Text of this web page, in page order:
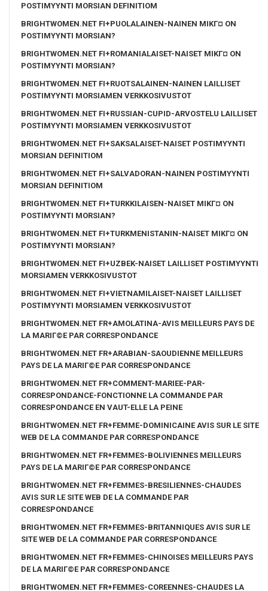
POSTIMYYNTI MORSIAN DEFINITIOM
BRIGHTWOMEN.NET FI+PUOLALAINEN-NAINEN MIKГ¤ ON
POSTIMYYNTI MORSIAN?
BRIGHTWOMEN.NET FI+ROMANIALAISET-NAISET MIKГ¤ ON
POSTIMYYNTI MORSIAN?
BRIGHTWOMEN.NET FI+RUOTSALAINEN-NAINEN LAILLISET
POSTIMYYNTI MORSIAMEN VERKKOSIVUSTOT
BRIGHTWOMEN.NET FI+RUSSIAN-CUPID-ARVOSTELU LAILLISET
POSTIMYYNTI MORSIAMEN VERKKOSIVUSTOT
BRIGHTWOMEN.NET FI+SAKSALAISET-NAISET POSTIMYYNTI
MORSIAN DEFINITIOM
BRIGHTWOMEN.NET FI+SALVADORAN-NAINEN POSTIMYYNTI
MORSIAN DEFINITIOM
BRIGHTWOMEN.NET FI+TURKKILAISEN-NAISET MIKГ¤ ON
POSTIMYYNTI MORSIAN?
BRIGHTWOMEN.NET FI+TURKMENISTANIN-NAISET MIKГ¤ ON
POSTIMYYNTI MORSIAN?
BRIGHTWOMEN.NET FI+UZBEK-NAISET LAILLISET POSTIMYYNTI
MORSIAMEN VERKKOSIVUSTOT
BRIGHTWOMEN.NET FI+VIETNAMILAISET-NAISET LAILLISET
POSTIMYYNTI MORSIAMEN VERKKOSIVUSTOT
BRIGHTWOMEN.NET FR+AMOLATINA-AVIS MEILLEURS PAYS DE
LA MARIГ©E PAR CORRESPONDANCE
BRIGHTWOMEN.NET FR+ARABIAN-SAOUDIENNE MEILLEURS
PAYS DE LA MARIГ©E PAR CORRESPONDANCE
BRIGHTWOMEN.NET FR+COMMENT-MARIEE-PAR-
CORRESPONDANCE-FONCTIONNE LA COMMANDE PAR
CORRESPONDANCE EN VAUT-ELLE LA PEINE
BRIGHTWOMEN.NET FR+FEMME-DOMINICAINE AVIS SUR LE SITE
WEB DE LA COMMANDE PAR CORRESPONDANCE
BRIGHTWOMEN.NET FR+FEMMES-BOLIVIENNES MEILLEURS
PAYS DE LA MARIГ©E PAR CORRESPONDANCE
BRIGHTWOMEN.NET FR+FEMMES-BRESILIENNES-CHAUDES
AVIS SUR LE SITE WEB DE LA COMMANDE PAR
CORRESPONDANCE
BRIGHTWOMEN.NET FR+FEMMES-BRITANNIQUES AVIS SUR LE
SITE WEB DE LA COMMANDE PAR CORRESPONDANCE
BRIGHTWOMEN.NET FR+FEMMES-CHINOISES MEILLEURS PAYS
DE LA MARIГ©E PAR CORRESPONDANCE
BRIGHTWOMEN.NET FR+FEMMES-COREENNES-CHAUDES LA